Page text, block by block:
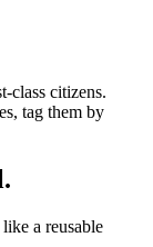
class citizens.
tag them by
a reusable